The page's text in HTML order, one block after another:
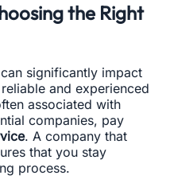
the Right
significantly impact
and experienced
associated with
companies, pay
. A company that
that you stay
process.